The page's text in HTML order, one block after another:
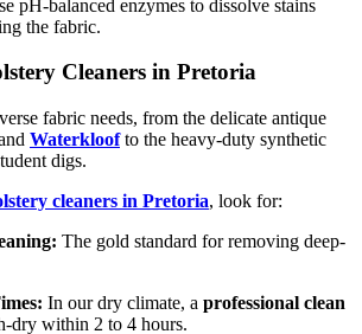
pH-balanced enzymes to dissolve stains
the fabric.
Cleaners in Pretoria
fabric needs, from the delicate antique
Waterkloofto the heavy-duty synthetic
digs.
cleaners in Pretoria, look for:
The gold standard for removing deep-
In our dry climate, a professional clean
dry within 2 to 4 hours.